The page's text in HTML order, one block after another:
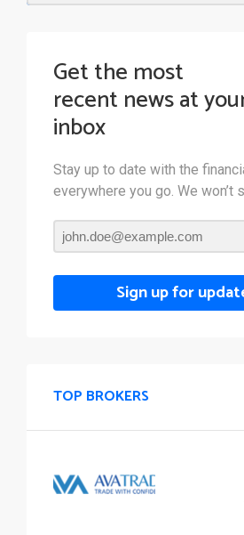
Get the most
recent news at
inbox
Stay up to date with the
everywhere you go. We won’t
Sign up for
TOP BROKERS